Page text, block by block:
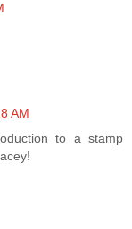
AM
to a stamp